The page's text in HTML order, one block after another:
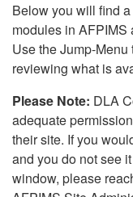
Below you will find
modules in AFPIMS
Use the Jump-
reviewing what is
Please Note: DLA
adequate
their site. If you
and you do not see
window, please